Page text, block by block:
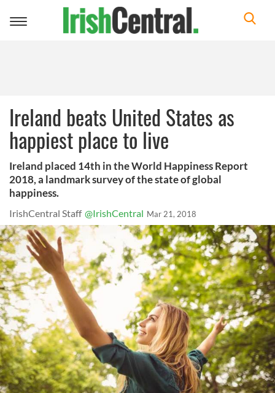
Toggle
Ireland beats United States as
happiest place to live
Ireland placed 14th in the World Happiness Report
2018, a landmark survey of the state of global
happiness.
IrishCentral Staff @IrishCentral Mar 21, 2018